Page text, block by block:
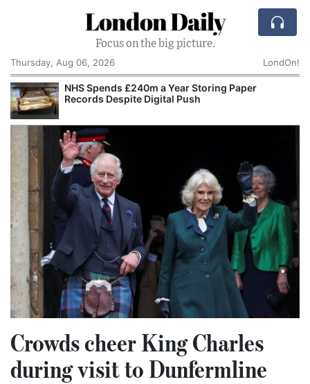
London Daily
Focus on the big picture.
Thursday, Aug 06, 2026
LondOn!
GMB and Public Sector Unions Prepare for Wider
Over Government Priorities
Crowds cheer King Charles
during visit to Dunfermline